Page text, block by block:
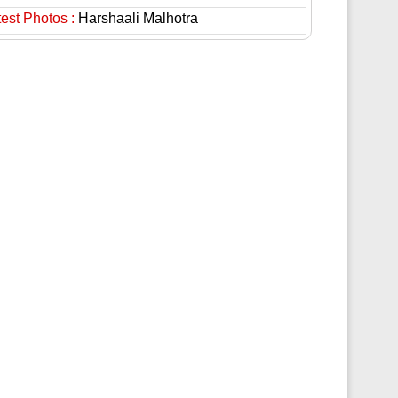
Photos : Harshaali Malhotra